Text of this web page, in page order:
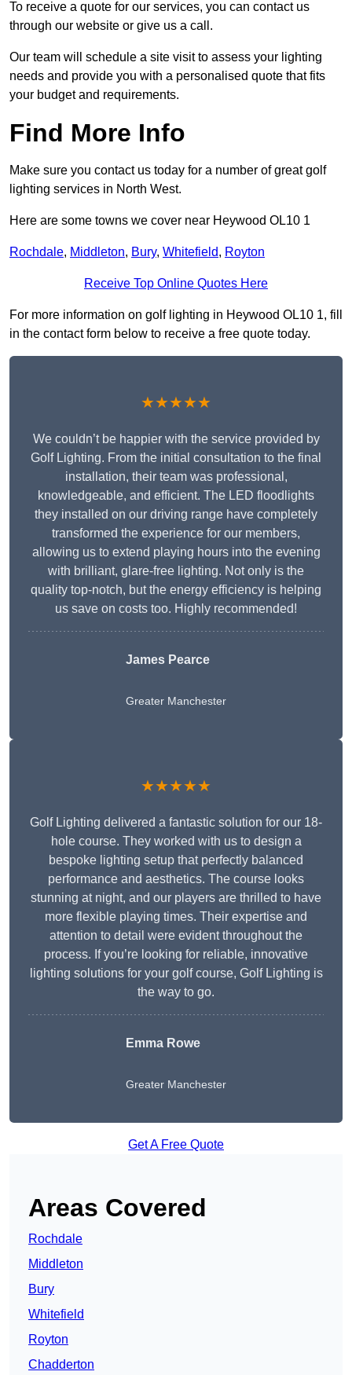
To receive a quote for our services, you can contact us
through our website or give us a call.
Our team will schedule a site visit to assess your lighting
needs and provide you with a personalised quote that fits
your budget and requirements.
Find More Info
Make sure you contact us today for a number of great golf
lighting services in North West.
Here are some towns we cover near Heywood OL10 1
Rochdale, Middleton, Bury, Whitefield, Royton
Receive Top Online Quotes Here
For more information on golf lighting in Heywood OL10 1, fill
in the contact form below to receive a free quote today.
★★★★★
We couldn’t be happier with the service provided by
Golf Lighting. From the initial consultation to the final
installation, their team was professional,
knowledgeable, and efficient. The LED floodlights
they installed on our driving range have completely
transformed the experience for our members,
allowing us to extend playing hours into the evening
with brilliant, glare-free lighting. Not only is the
quality top-notch, but the energy efficiency is helping
us save on costs too. Highly recommended!
James Pearce
Greater Manchester
★★★★★
Golf Lighting delivered a fantastic solution for our 18-
hole course. They worked with us to design a
bespoke lighting setup that perfectly balanced
performance and aesthetics. The course looks
stunning at night, and our players are thrilled to have
more flexible playing times. Their expertise and
attention to detail were evident throughout the
process. If you’re looking for reliable, innovative
lighting solutions for your golf course, Golf Lighting is
the way to go.
Emma Rowe
Greater Manchester
Get A Free Quote
Areas Covered
Rochdale
Middleton
Bury
Whitefield
Royton
Chadderton